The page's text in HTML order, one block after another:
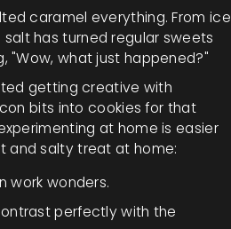
caramel everything. From ice
has turned regular sweets
"Wow, what just happened?"
getting creative with
bits into cookies for that
at home is easier
and salty treat at home:
work wonders.
perfectly with the